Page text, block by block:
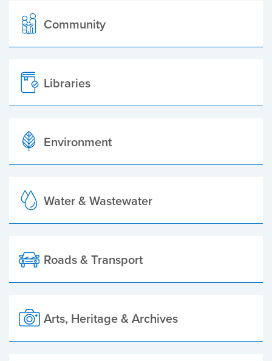
Community
Libraries
Environment
Water & Wastewater
Roads & Transport
Arts, Heritage & Archives